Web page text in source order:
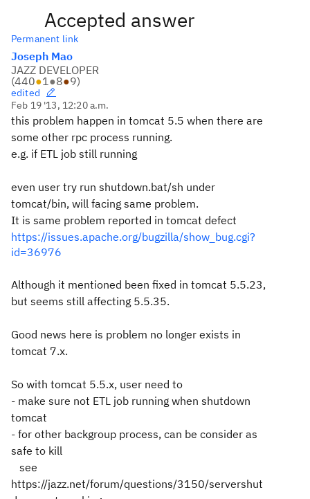
Accepted answer
Permanent link
Joseph Mao
JAZZ DEVELOPER
(440●1●8●9)
edited
Feb 19 '13, 12:20 a.m.
this problem happen in tomcat 5.5 when there are
some other rpc process running.
e.g. if ETL job still running
even user try run shutdown.bat/sh under
tomcat/bin, will facing same problem.
It is same problem reported in tomcat defect
https://issues.apache.org/bugzilla/show_bug.cgi?
id=36976
Although it mentioned been fixed in tomcat 5.5.23,
but seems still affecting 5.5.35.
Good news here is problem no longer exists in
tomcat 7.x.
So with tomcat 5.5.x, user need to
- make sure not ETL job running when shutdown
tomcat
- for other backgroup process, can be consider as
safe to kill
see
https://jazz.net/forum/questions/3150/servershut